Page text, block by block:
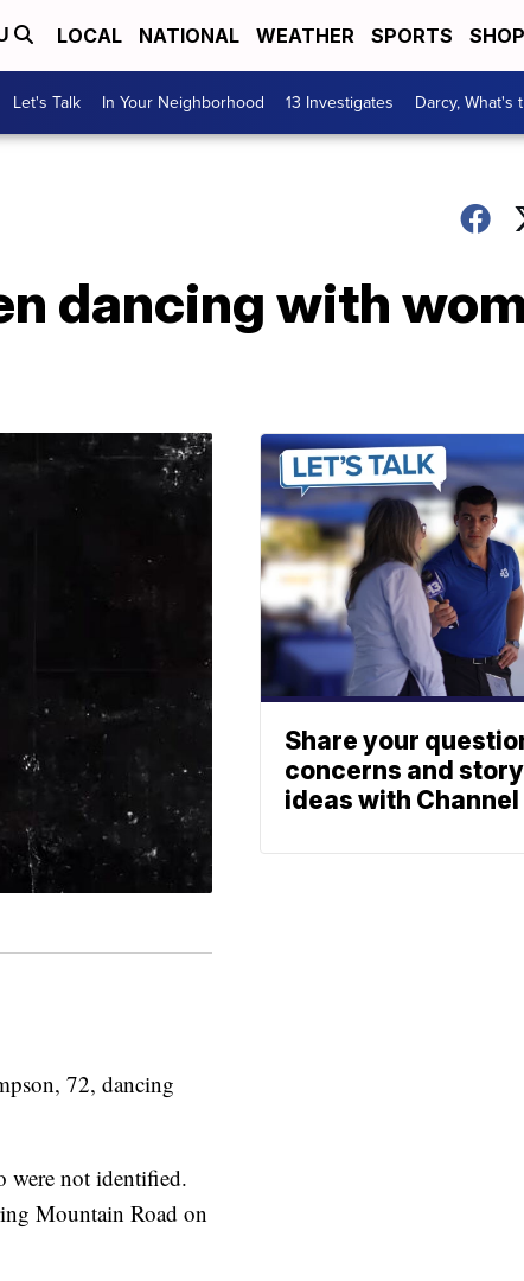
LOCAL NATIONAL WEATHER SPORTS
Let's Talk In Your Neighborhood 13 Investigates Darcy, What's
dancing with
72, dancing
were not identified.
Mountain Road on
Share your
concerns and story
ideas with Channel